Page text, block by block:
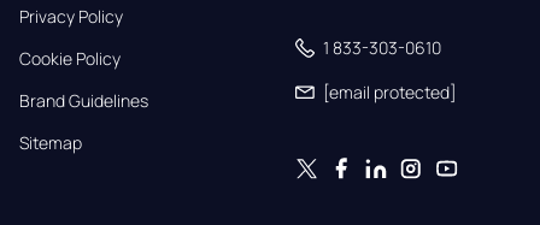
Privacy Policy
Cookie Policy
Brand Guidelines
Sitemap
1 833-303-0610
[email protected]